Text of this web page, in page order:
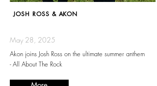
JOSH ROSS & AKON
May 28, 2025
Akon joins Josh Ross on the ultimate summer anthem
- All About The Rock